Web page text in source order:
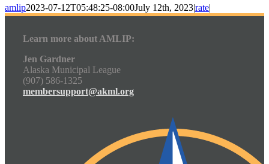
amlip2023-07-12T05:48:25-08:00July 12th, 2023|rate|
Learn more about AMLIP:
Jen Gardner
Alaska Municipal League
(907) 586-1325
membersupport@akml.org